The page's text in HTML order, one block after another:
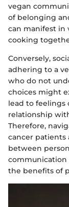
vegan
of belonging
can manifest in
cooking
Conversely,
adhering to a
who do not
choices might
lead to feelings
relationship
Therefore,
cancer patients
between
communication
the benefits of